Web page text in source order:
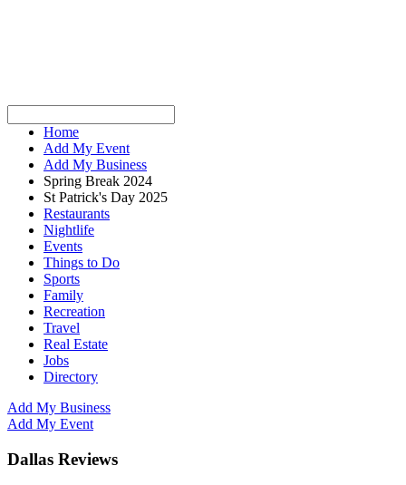
Home
Add My Event
Add My Business
Spring Break 2024
St Patrick's Day 2025
Restaurants
Nightlife
Events
Things to Do
Sports
Family
Recreation
Travel
Real Estate
Jobs
Directory
Add My Business
Add My Event
Dallas Reviews